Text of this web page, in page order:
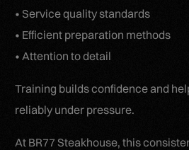
• Service quality standards
• Efficient preparation methods
• Attention to detail
Training builds confidence and
reliably under pressure.
At BR77 Steakhouse, this